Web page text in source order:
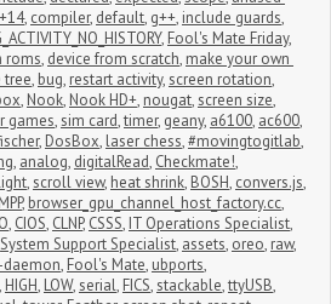
, compiler, default, g++, include guards,
, Fool's Mate Friday,
roms, device from scratch, make your own
tree, bug, restart activity,screen rotation,
, Nook, Nook HD+, nougat,screen size,
games,sim card,timer, geany, a6100, ac600,
, DosBox, laser chess,#movingtogitlab,
, analog, digitalRead, Checkmate!,
,scroll view, heat shrink, BOSH, convers.js,
, browser_gpu_channel_host_factory.cc,
, CIOS, CLNP, CSSS, IT Operations Specialist,
System Support Specialist, assets, oreo, raw,
, Fool's Mate, ubports,
, HIGH, LOW,serial, FICS,stackable,ttyUSB,